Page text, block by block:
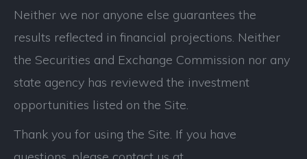
Neither we nor anyone else guarantees the
results reflected in financial projections. Neither
the Securities and Exchange Commission nor any
state agency has reviewed the investment
opportunities listed on the Site.
Thank you for using the Site. If you have